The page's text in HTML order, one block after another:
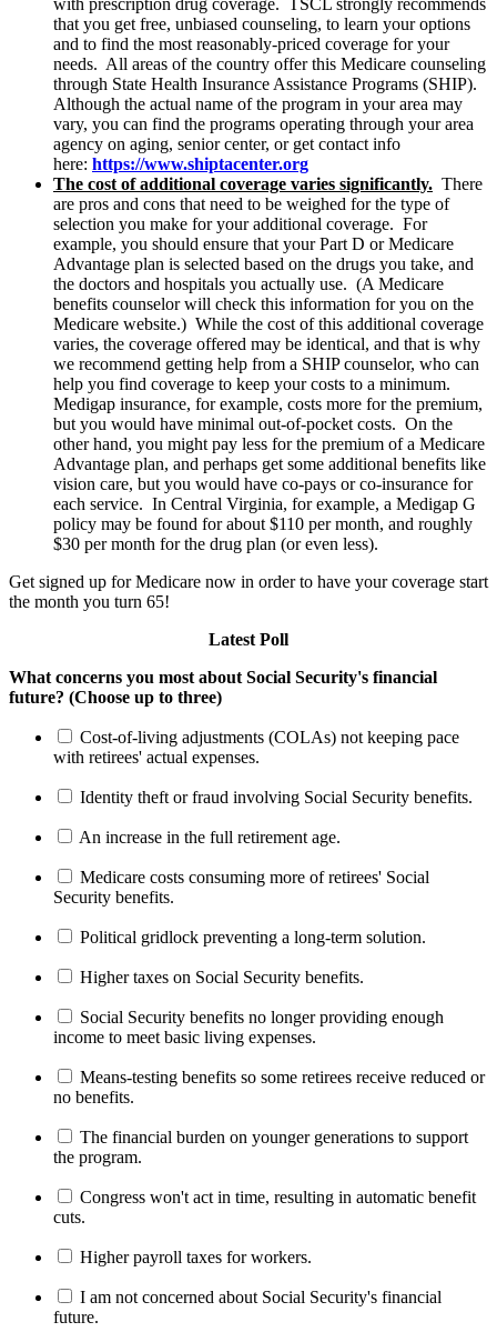
with prescription drug coverage. TSCL strongly recommends
that you get free, unbiased counseling, to learn your options
and to find the most reasonably-priced coverage for your
needs. All areas of the country offer this Medicare counseling
through State Health Insurance Assistance Programs (SHIP).
Although the actual name of the program in your area may
vary, you can find the programs operating through your area
agency on aging, senior center, or get contact info
here: https://www.shiptacenter.org
The cost of additional coverage varies significantly. There
are pros and cons that need to be weighed for the type of
selection you make for your additional coverage. For
example, you should ensure that your Part D or Medicare
Advantage plan is selected based on the drugs you take, and
the doctors and hospitals you actually use. (A Medicare
benefits counselor will check this information for you on the
Medicare website.) While the cost of this additional coverage
varies, the coverage offered may be identical, and that is why
we recommend getting help from a SHIP counselor, who can
help you find coverage to keep your costs to a minimum.
Medigap insurance, for example, costs more for the premium,
but you would have minimal out-of-pocket costs. On the
other hand, you might pay less for the premium of a Medicare
Advantage plan, and perhaps get some additional benefits like
vision care, but you would have co-pays or co-insurance for
each service. In Central Virginia, for example, a Medigap G
policy may be found for about $110 per month, and roughly
$30 per month for the drug plan (or even less).
Get signed up for Medicare now in order to have your coverage start
the month you turn 65!
Latest Poll
What concerns you most about Social Security's financial
future? (Choose up to three)
Cost-of-living adjustments (COLAs) not keeping pace
with retirees' actual expenses.
Identity theft or fraud involving Social Security benefits.
An increase in the full retirement age.
Medicare costs consuming more of retirees' Social
Security benefits.
Political gridlock preventing a long-term solution.
Higher taxes on Social Security benefits.
Social Security benefits no longer providing enough
income to meet basic living expenses.
Means-testing benefits so some retirees receive reduced or
no benefits.
The financial burden on younger generations to support
the program.
Congress won't act in time, resulting in automatic benefit
cuts.
Higher payroll taxes for workers.
I am not concerned about Social Security's financial
future.